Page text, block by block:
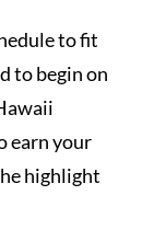
to fit
to begin on
earn your
highlight